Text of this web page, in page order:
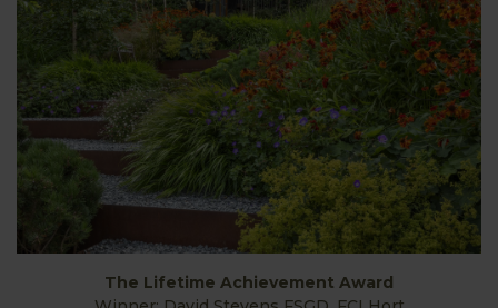
The Lifetime Achievement Award